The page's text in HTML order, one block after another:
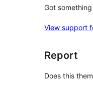
Got
View support
Report
Does this